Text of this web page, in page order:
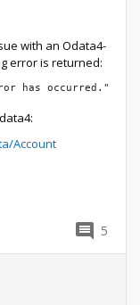
with an Odata4-
error is returned:
has occurred."}}
Account
5